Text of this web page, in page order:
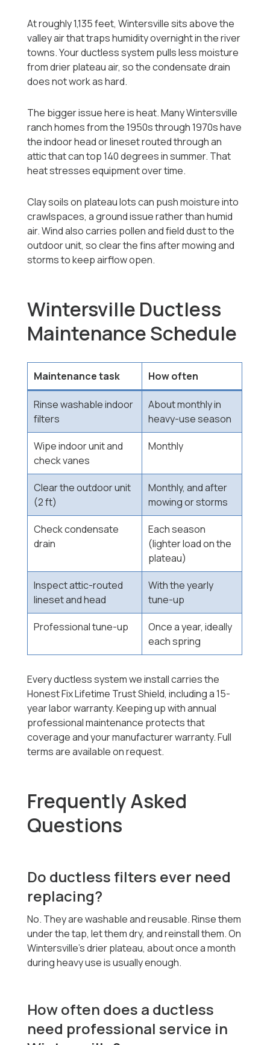
At roughly 1,135 feet, Wintersville sits above the
valley air that traps humidity overnight in the river
towns. Your ductless system pulls less moisture
from drier plateau air, so the condensate drain
does not work as hard.
The bigger issue here is heat. Many Wintersville
ranch homes from the 1950s through 1970s have
the indoor head or lineset routed through an
attic that can top 140 degrees in summer. That
heat stresses equipment over time.
Clay soils on plateau lots can push moisture into
crawlspaces, a ground issue rather than humid
air. Wind also carries pollen and field dust to the
outdoor unit, so clear the fins after mowing and
storms to keep airflow open.
Wintersville Ductless
Maintenance Schedule
Maintenance task How often
Rinse washable indoor
filters
About monthly in
heavy-use season
Wipe indoor unit and
check vanes
Monthly
Clear the outdoor unit
(2 ft)
Monthly, and after
mowing or storms
Check condensate
drain
Each season
(lighter load on the
plateau)
Inspect attic-routed
lineset and head
With the yearly
tune-up
Professional tune-up
Once a year, ideally
each spring
Every ductless system we install carries the
Honest Fix Lifetime Trust Shield, including a 15-
year labor warranty. Keeping up with annual
professional maintenance protects that
coverage and your manufacturer warranty. Full
terms are available on request.
Frequently Asked
Questions
Do ductless filters ever need
replacing?
No. They are washable and reusable. Rinse them
under the tap, let them dry, and reinstall them. On
Wintersville's drier plateau, about once a month
during heavy use is usually enough.
How often does a ductless
need professional service in